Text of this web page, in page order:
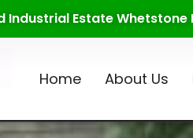
Industrial Estate Whetstone
Home About Us